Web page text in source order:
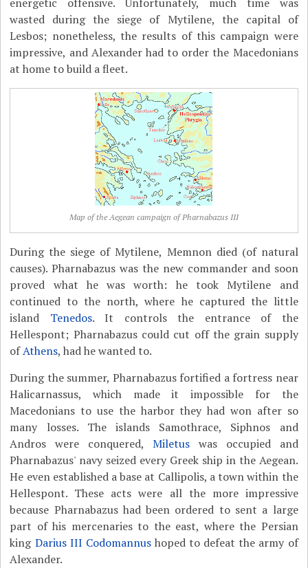
energetic offensive. Unfortunately, much time was
wasted during the siege of Mytilene, the capital of
Lesbos; nonetheless, the results of this campaign were
impressive, and Alexander had to order the Macedonians
at home to build a fleet.
Map of the Aegean campaign of Pharnabazus III
During the siege of Mytilene, Memnon died (of natural
causes). Pharnabazus was the new commander and soon
proved what he was worth: he took Mytilene and
continued to the north, where he captured the little
island Tenedos. It controls the entrance of the
Hellespont; Pharnabazus could cut off the grain supply
ofAthens, had he wanted to.
During the summer, Pharnabazus fortified a fortress near
Halicarnassus, which made it impossible for the
Macedonians to use the harbor they had won after so
many losses. The islands Samothrace, Siphnos and
Andros were conquered, Miletus was occupied and
Pharnabazus' navy seized every Greek ship in the Aegean.
He even established a base at Callipolis, a town within the
Hellespont. These acts were all the more impressive
because Pharnabazus had been ordered to sent a large
part of his mercenaries to the east, where the Persian
king Darius III Codomannushoped to defeat the army of
Alexander.